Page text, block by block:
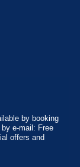
by booking
e-mail: Free
offers and